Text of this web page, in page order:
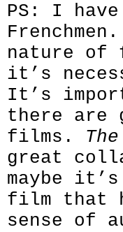
PS: I
nature of
it’s
It’s
there are
films.
great
maybe
film that
sense of